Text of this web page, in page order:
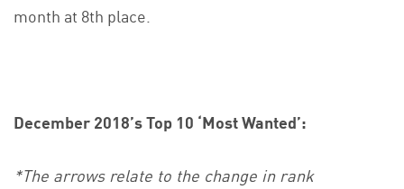
month at 8th place.
December 2018’s Top 10 ‘Most Wanted’:
*The arrows relate to the change in rank